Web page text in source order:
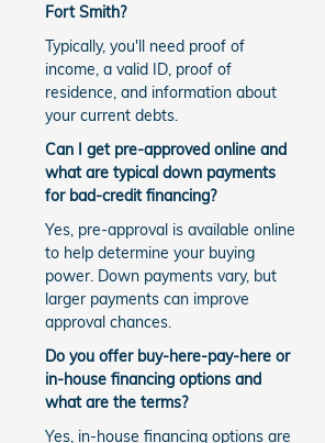
Fort Smith?
Typically, you'll need proof of
income, a valid ID, proof of
residence, and information about
your current debts.
Can I get pre-approved online and
what are typical down payments
for bad-credit financing?
Yes, pre-approval is available online
to help determine your buying
power. Down payments vary, but
larger payments can improve
approval chances.
Do you offer buy-here-pay-here or
in-house financing options and
what are the terms?
Yes, in-house financing options are